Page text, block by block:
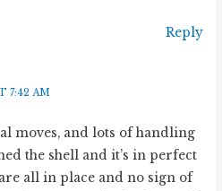
Reply
7:42 AM
moves, and lots of handling
the shell and it’s in perfect
all in place and no sign of